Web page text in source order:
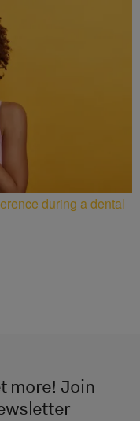
during a dental
more! Join